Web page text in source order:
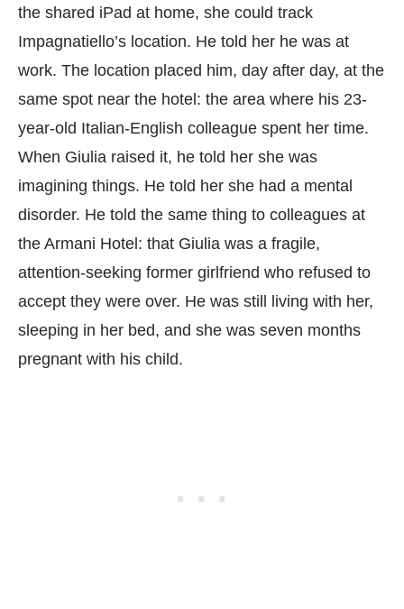
the shared iPad at home, she could track
Impagnatiello’s location. He told her he was at
work. The location placed him, day after day, at the
same spot near the hotel: the area where his 23-
year-old Italian-English colleague spent her time.
When Giulia raised it, he told her she was
imagining things. He told her she had a mental
disorder. He told the same thing to colleagues at
the Armani Hotel: that Giulia was a fragile,
attention-seeking former girlfriend who refused to
accept they were over. He was still living with her,
sleeping in her bed, and she was seven months
pregnant with his child.